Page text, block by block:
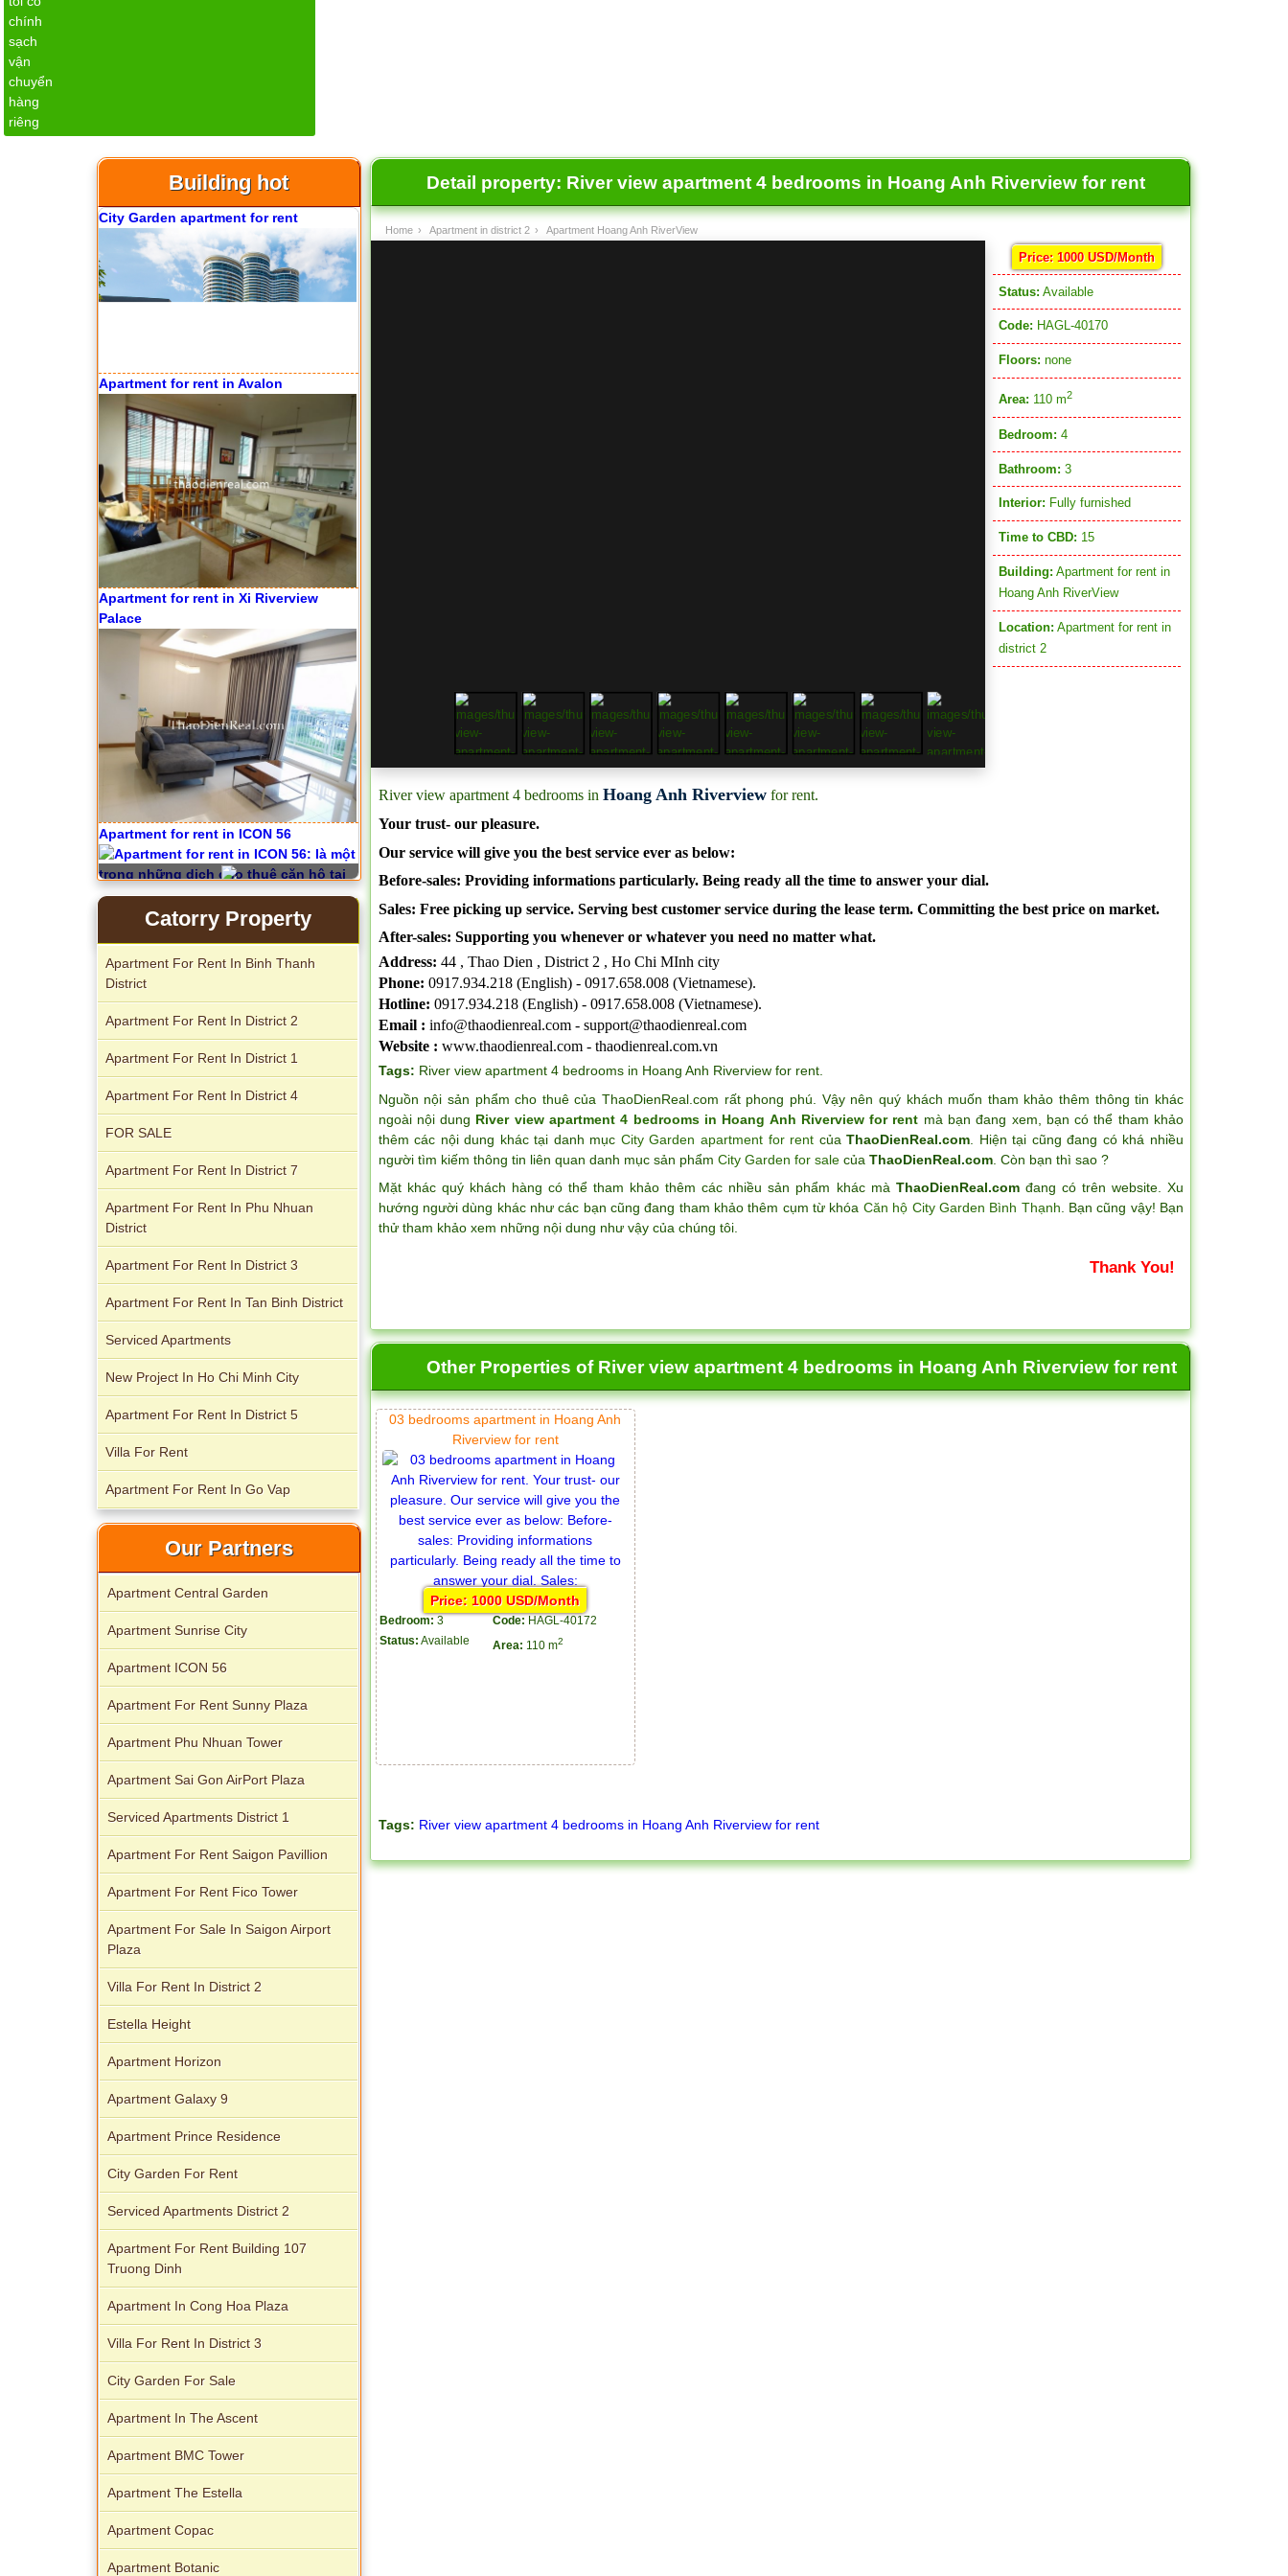
Detail property: River view apartment 4 bedrooms in Hoang Anh Riverview for rent
Home › Apartment in district 2 › Apartment Hoang Anh RiverView
Price: 1000 USD/Month
Status: Available
Code: HAGL-40170
Floors: none
Area: 110 m2
Bedroom: 4
Bathroom: 3
Interior: Fully furnished
Time to CBD: 15
Building: Apartment for rent in
Hoang Anh RiverView
Location: Apartment for rent in
district 2
River view apartment 4 bedrooms in Hoang Anh Riverviewfor rent.
Your trust- our pleasure.
Our service will give you the best service ever as below:
Before-sales: Providing informations particularly. Being ready all the time to answer your dial.
Sales: Free picking up service. Serving best customer service during the lease term. Committing the best price on market.
After-sales: Supporting you whenever or whatever you need no matter what.
Address: 44 , Thao Dien , District 2 , Ho Chi MInh city
Phone: 0917.934.218 (English) - 0917.658.008 (Vietnamese).
Hotline: 0917.934.218 (English) - 0917.658.008 (Vietnamese).
Email : info@thaodienreal.com - support@thaodienreal.com
Website : www.thaodienreal.com - thaodienreal.com.vn
Tags: River view apartment 4 bedrooms in Hoang Anh Riverview for rent.
Nguồn nội sản phẩm cho thuê của ThaoDienReal.com rất phong phú. Vậy nên quý khách muốn tham khảo thêm thông tin khác
ngoài nội dung River view apartment 4 bedrooms in Hoang Anh Riverview for rent mà bạn đang xem, bạn có thể tham khảo
thêm các nội dung khác tại danh mục City Garden apartment for rent củaThaoDienReal.com . Hiện tại cũng đang có khá nhiều
người tìm kiếm thông tin liên quan danh mục sản phẩm City Garden for salecủa ThaoDienReal.com. Còn bạn thì sao ?
Mặt khác quý khách hàng có thể tham khảo thêm các nhiều sản phẩm khác mà ThaoDienReal.comđang có trên website. Xu
hướng người dùng khác như các bạn cũng đang tham khảo thêm cụm từ khóa Căn hộ City Garden Bình Thạnh. Bạn cũng vậy! Bạn
thử tham khảo xem những nội dung như vậy của chúng tôi.
Thank You!
Other Properties of River view apartment 4 bedrooms in Hoang Anh Riverview for rent
03 bedrooms apartment in Hoang Anh
Riverview for rent
Price: 1000 USD/Month
Bedroom: 3 Code: HAGL-40172
Status: Available Area: 110 m2
Tags: River view apartment 4 bedrooms in Hoang Anh Riverview for rent
Building hot
City Garden apartment for rent
Apartment for rent in Avalon
Apartment for rent in Xi Riverview
Palace
Apartment for rent in ICON 56
Serviced apartments for rent in District
Apartment for rent in The Prince
Apartment for rent in Avalon
Apartment for rent in Xi Riverview
Catorry Property
Apartment For Rent In Binh Thanh
District
Apartment For Rent In District 2
Apartment For Rent In District 1
Apartment For Rent In District 4
FOR SALE
Apartment For Rent In District 7
Apartment For Rent In Phu Nhuan
District
Apartment For Rent In District 3
Apartment For Rent In Tan Binh District
Serviced Apartments
New Project In Ho Chi Minh City
Apartment For Rent In District 5
Villa For Rent
Apartment For Rent In Go Vap
Our Partners
Apartment Central Garden
Apartment Sunrise City
Apartment ICON 56
Apartment For Rent Sunny Plaza
Apartment Phu Nhuan Tower
Apartment Sai Gon AirPort Plaza
Serviced Apartments District 1
Apartment For Rent Saigon Pavillion
Apartment For Rent Fico Tower
Apartment For Sale In Saigon Airport
Plaza
Villa For Rent In District 2
Estella Height
Apartment Horizon
Apartment Galaxy 9
Apartment Prince Residence
City Garden For Rent
Serviced Apartments District 2
Apartment For Rent Building 107
Truong Dinh
Apartment In Cong Hoa Plaza
Villa For Rent In District 3
City Garden For Sale
Apartment In The Ascent
Apartment BMC Tower
Apartment The Estella
Apartment Copac
Apartment Botanic